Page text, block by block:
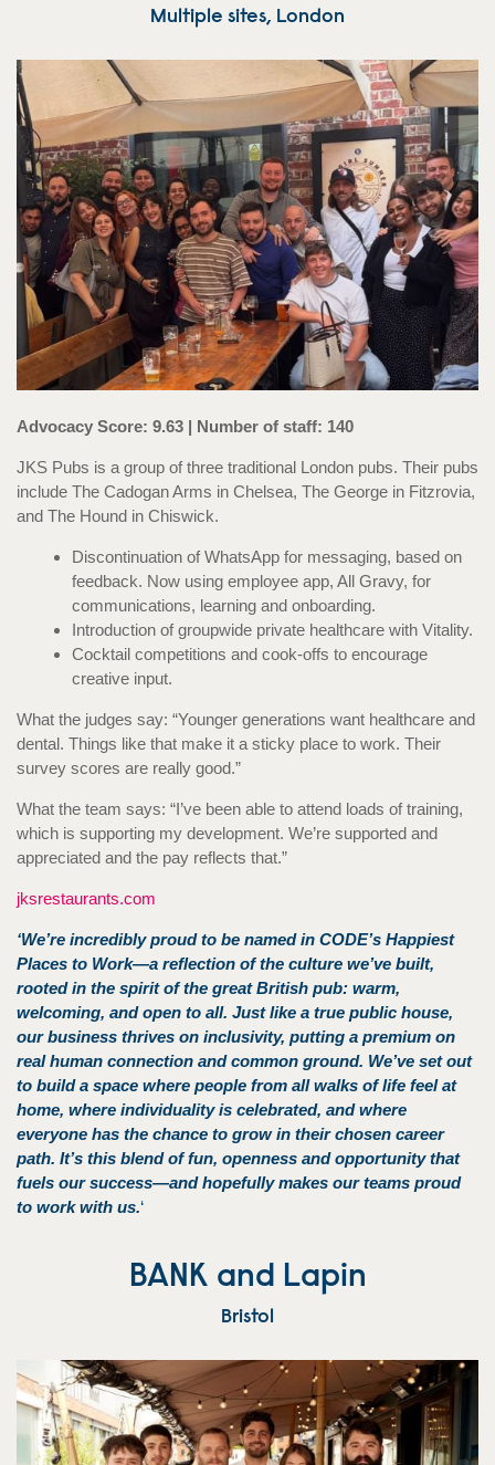
Multiple sites, London
Advocacy Score: 9.63 | Number of staff: 140
JKS Pubs is a group of three traditional London pubs. Their pubs
include The Cadogan Arms in Chelsea, The George in Fitzrovia,
and The Hound in Chiswick.
Discontinuation of WhatsApp for messaging, based on
feedback. Now using employee app, All Gravy, for
communications, learning and onboarding.
Introduction of groupwide private healthcare with Vitality.
Cocktail competitions and cook-offs to encourage
creative input.
What the judges say: “Younger generations want healthcare and
dental. Things like that make it a sticky place to work. Their
survey scores are really good.”
What the team says: “I’ve been able to attend loads of training,
which is supporting my development. We’re supported and
appreciated and the pay reflects that.”
jksrestaurants.com
‘We’re incredibly proud to be named in CODE’s Happiest
Places to Work—a reflection of the culture we’ve built,
rooted in the spirit of the great British pub: warm,
welcoming, and open to all. Just like a true public house,
our business thrives on inclusivity, putting a premium on
real human connection and common ground. We’ve set out
to build a space where people from all walks of life feel at
home, where individuality is celebrated, and where
everyone has the chance to grow in their chosen career
path. It’s this blend of fun, openness and opportunity that
fuels our success—and hopefully makes our teams proud
to work with us.‘
BANK and Lapin
Bristol